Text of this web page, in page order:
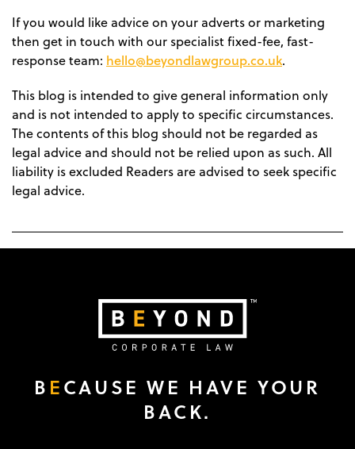
If you would like advice on your adverts or marketing
then get in touch with our specialist fixed-fee, fast-
response team: hello@beyondlawgroup.co.uk.
This blog is intended to give general information only
and is not intended to apply to specific circumstances.
The contents of this blog should not be regarded as
legal advice and should not be relied upon as such. All
liability is excluded Readers are advised to seek specific
legal advice.
B ECAUSE WE HAVE YOUR
BACK.